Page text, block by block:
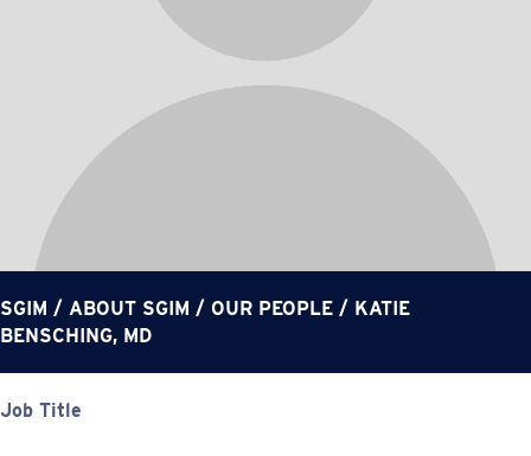
SGIM / ABOUT SGIM / OUR PEOPLE / KATIE
BENSCHING, MD
Job Title